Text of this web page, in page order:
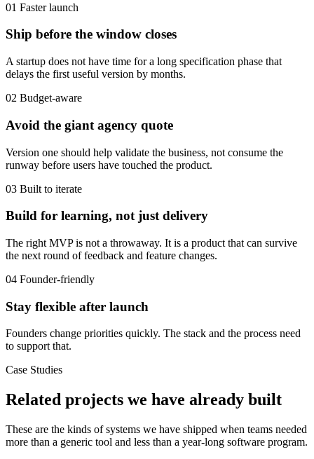
01 Faster launch
Ship before the window closes
A startup does not have time for a long specification phase that
delays the first useful version by months.
02 Budget-aware
Avoid the giant agency quote
Version one should help validate the business, not consume the
runway before users have touched the product.
03 Built to iterate
Build for learning, not just delivery
The right MVP is not a throwaway. It is a product that can survive
the next round of feedback and feature changes.
04 Founder-friendly
Stay flexible after launch
Founders change priorities quickly. The stack and the process need
to support that.
Case Studies
Related projects we have already built
These are the kinds of systems we have shipped when teams needed
more than a generic tool and less than a year-long software program.